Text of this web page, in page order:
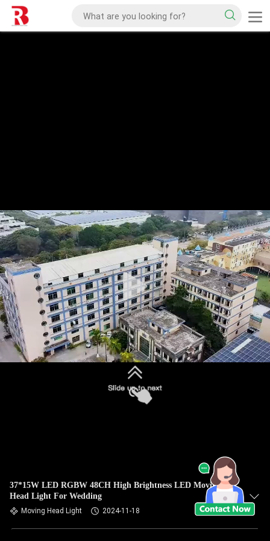
37*15W LED RGBW 48CH High Brightness LED Moving
Head Light For Wedding
Moving Head Light 2024-11-18